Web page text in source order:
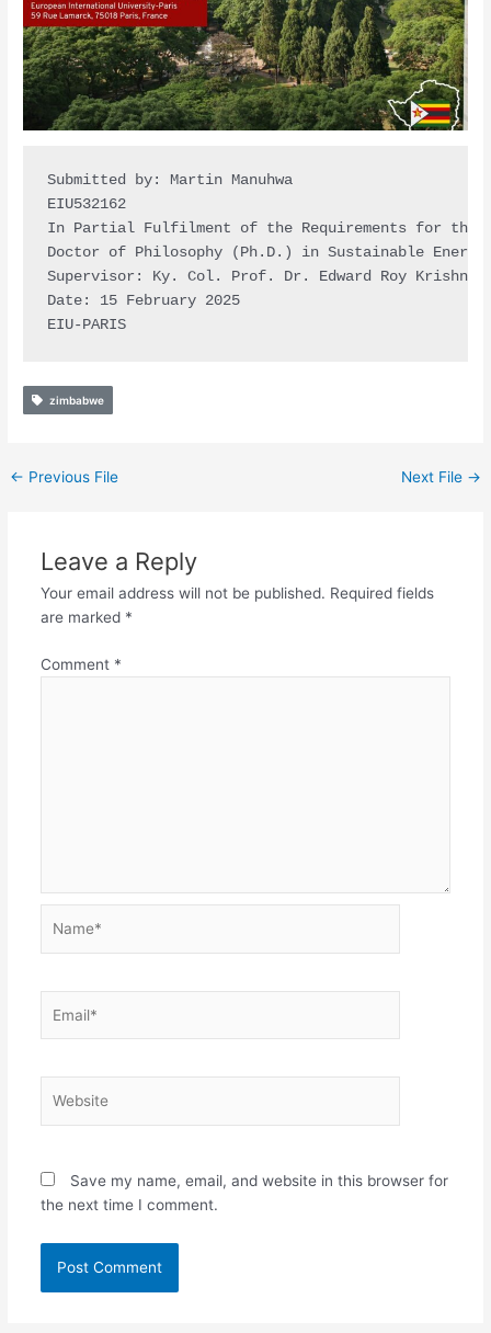
Submitted by: Martin Manuhwa
EIU532162
In Partial Fulfilment of the Requirements for the
Doctor of Philosophy (Ph.D.) in Sustainable Energy
Supervisor: Ky. Col. Prof. Dr. Edward Roy Krishnan
Date: 15 February 2025
EIU-PARIS
zimbabwe
← Previous File Next File →
Leave a Reply
Your email address will not be published. Required fields
are marked *
Comment *
Save my name, email, and website in this browser for
the next time I comment.